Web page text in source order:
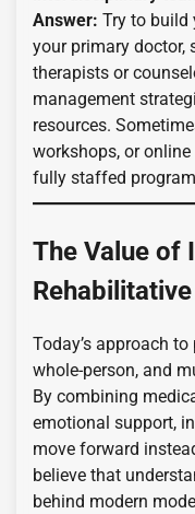
Answer: Try to build
your primary doctor,
therapists or
management
resources.
workshops, or
fully staffed program
The Value of
Today’s approach
whole-person, and
By combining
emotional support,
move forward
believe that
behind modern